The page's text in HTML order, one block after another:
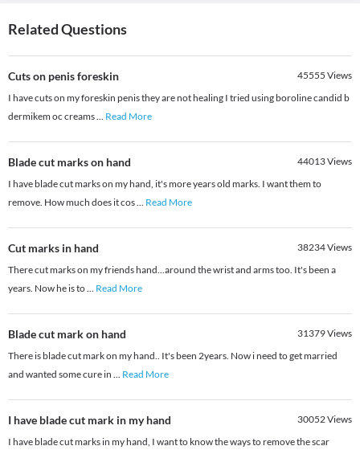
Related Questions
Cuts on penis foreskin 45555 Views
I have cuts on my foreskin penis they are not healing I tried using boroline candid b
dermikem oc creams... Read More
Blade cut marks on hand 44013Views
I have blade cut marks on my hand, it's more years old marks. I want them to
remove. How much does it cos... Read More
Cut marks in hand 38234Views
There cut marks on my friends hand...around the wrist and arms too. It's been a
years. Now he is to... Read More
Blade cut mark on hand 31379Views
There is blade cut mark on my hand.. It's been 2years. Now i need to get married
and wanted some cure in ... Read More
I have blade cut mark in my hand 30052Views
I have blade cut marks in my hand, I want to know the ways to remove the scar